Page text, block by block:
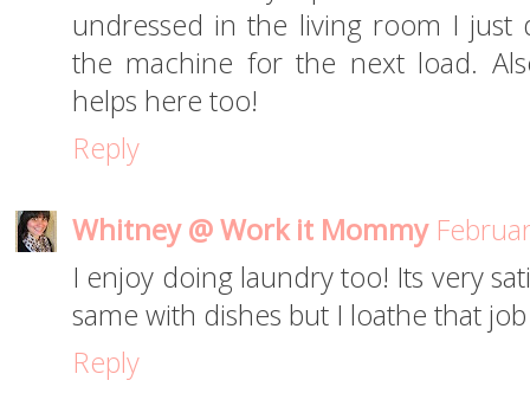
undressed in the living room I
the machine for the next load.
helps here too!
Reply
Whitney @ Work it Mommy
I enjoy doing laundry too! Its very
same with dishes but I loathe that
Reply